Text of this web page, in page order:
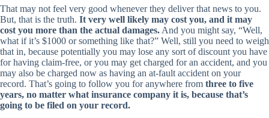
That may not feel very good whenever they deliver that news to you.
But, that is the truth. It very well likely may cost you, and it may
cost you more than the actual damages. And you might say, “Well,
what if it’s $1000 or something like that?” Well, still you need to weigh
that in, because potentially you may lose any sort of discount you have
for having claim-free, or you may get charged for an accident, and you
may also be charged now as having an at-fault accident on your
record. That’s going to follow you for anywhere from three to five
years, no matter what insurance company it is, because that’s
going to be filed on your record.